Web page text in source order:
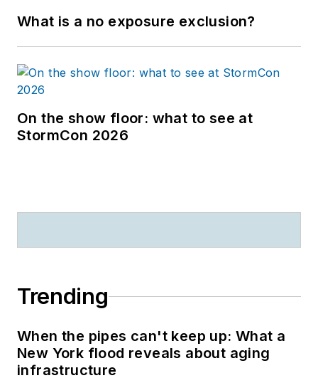
What is a no exposure exclusion?
On the show floor: what to see at
StormCon 2026
Trending
When the pipes can't keep up: What a
New York flood reveals about aging
infrastructure